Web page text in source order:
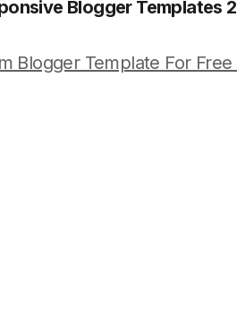
Blogger Templates
Blogger Template For